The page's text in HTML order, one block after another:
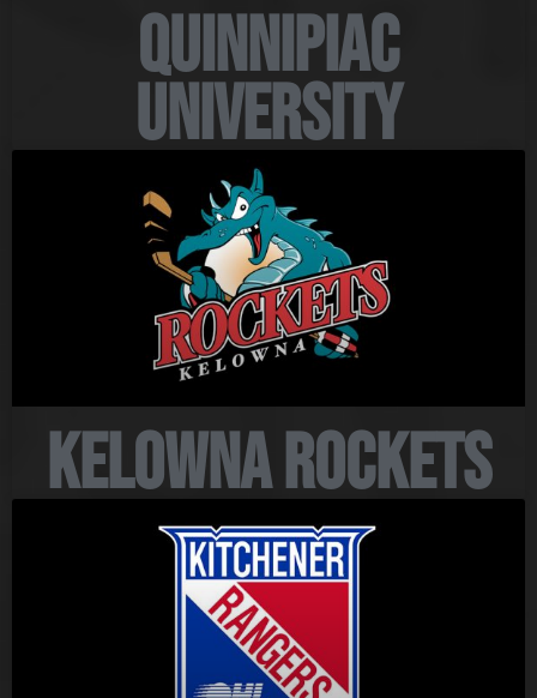
Quinnipiac
University
Kelowna Rockets